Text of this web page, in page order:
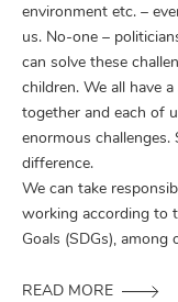
environment etc. –
us. No-one –
can solve these
children. We all have
together and each of
enormous challenges.
difference.
We can take
working according to
Goals (SDGs), among
READ MORE